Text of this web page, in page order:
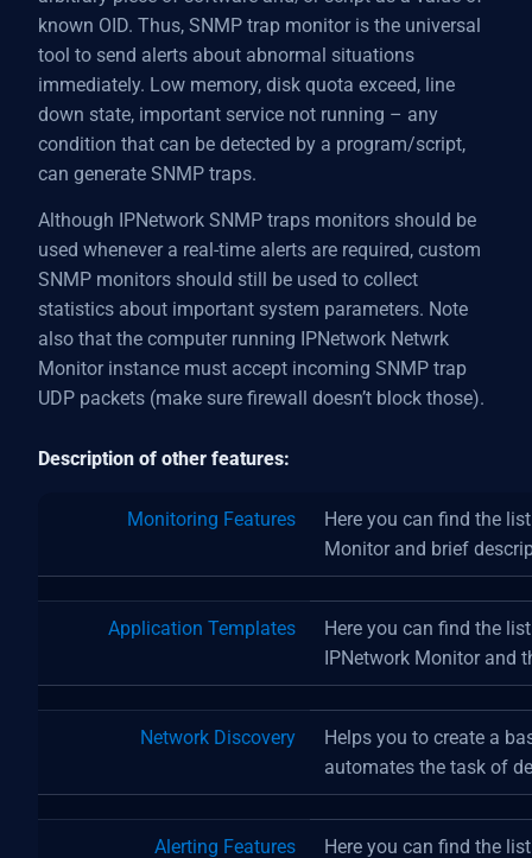
known OID. Thus, SNMP trap monitor is the universal
tool to send alerts about abnormal situations
immediately. Low memory, disk quota exceed, line
down state, important service not running – any
condition that can be detected by a program/script,
can generate SNMP traps.
Although IPNetwork SNMP traps monitors should be
used whenever a real-time alerts are required, custom
SNMP monitors should still be used to collect
statistics about important system parameters. Note
also that the computer running IPNetwork Netwrk
Monitor instance must accept incoming SNMP trap
UDP packets (make sure firewall doesn’t block those).
Description of other features:
Monitoring Features
Here you can find the
Monitor and brief
Application Templates
Here you can find the
IPNetwork Monitor and
Network Discovery
Helps you to create a
automates the task of
Alerting Features Here you can find the